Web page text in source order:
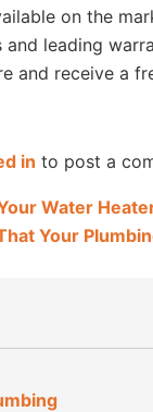
on the
leading
and receive a
in to post a
Water
Your